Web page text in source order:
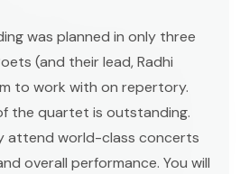
was planned in only three
(and their lead, Radhi
to work with on repertory.
the quartet is outstanding.
attend world-class concerts
overall performance. You will